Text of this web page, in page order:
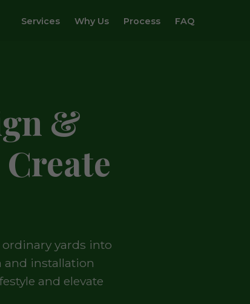
Services Why Us Process FAQ
&
yards into
and installation
and elevate